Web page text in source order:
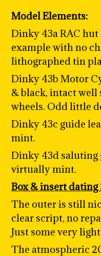
Model Elements:
Dinky 43a RAC
example with no
lithographed tin
Dinky 43b Motor
& black, intact
wheels. Odd little
Dinky 43c guide
mint.
Dinky 43d saluting
virtually mint.
Box & insert dating
The outer is still
clear script, no
Just some very light
The atmospheric